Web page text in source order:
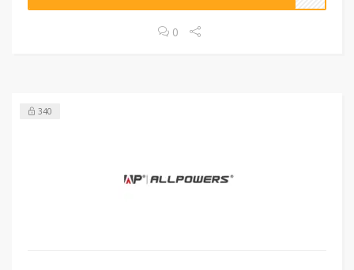
0
340